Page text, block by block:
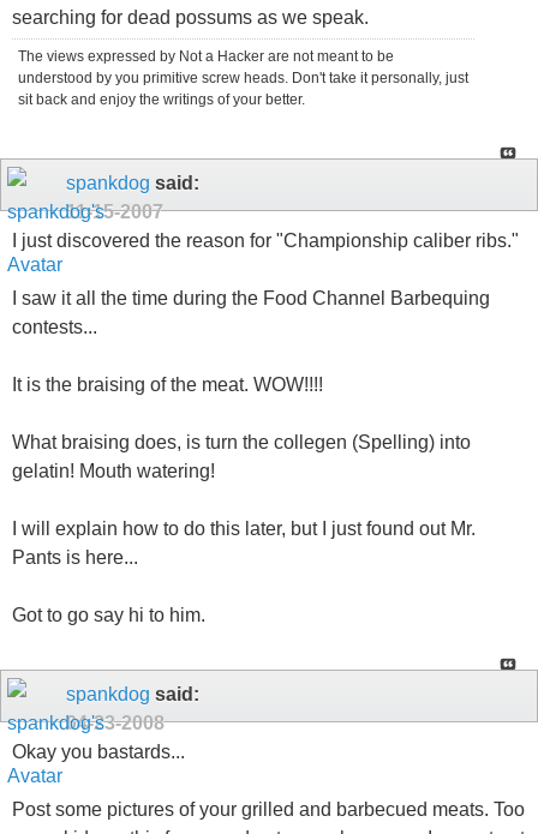
searching for dead possums as we speak.
The views expressed by Not a Hacker are not meant to be
understood by you primitive screw heads. Don't take it personally, just
sit back and enjoy the writings of your better.
spankdog said:
11-15-2007
I just discovered the reason for "Championship caliber ribs."
I saw it all the time during the Food Channel Barbequing
contests...
It is the braising of the meat. WOW!!!!
What braising does, is turn the collegen (Spelling) into
gelatin! Mouth watering!
I will explain how to do this later, but I just found out Mr.
Pants is here...
Got to go say hi to him.
spankdog said:
04-23-2008
Okay you bastards...
Post some pictures of your grilled and barbecued meats. Too